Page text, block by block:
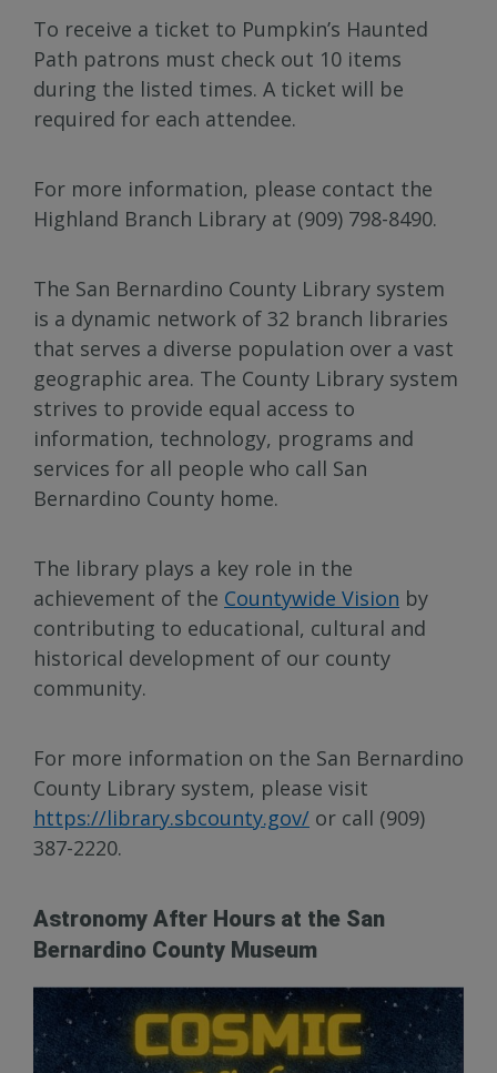
To receive a ticket to Pumpkin’s Haunted
Path patrons must check out 10 items
during the listed times. A ticket will be
required for each attendee.
For more information, please contact the
Highland Branch Library at (909) 798-8490.
The San Bernardino County Library system
is a dynamic network of 32 branch libraries
that serves a diverse population over a vast
geographic area. The County Library system
strives to provide equal access to
information, technology, programs and
services for all people who call San
Bernardino County home.
The library plays a key role in the
achievement of the Countywide Vision by
contributing to educational, cultural and
historical development of our county
community.
For more information on the San Bernardino
County Library system, please visit
https://library.sbcounty.gov/ or call (909)
387-2220.
Astronomy After Hours at the San
Bernardino County Museum